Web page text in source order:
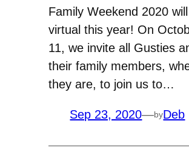
Family Weekend 2020
virtual this year! On
11, we invite all Gusties
their family members,
they are, to join us to…
Sep 23, 2020—byDeb